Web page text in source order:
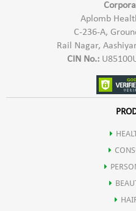
Aplomb
C-236-A,
Rail Nagar,
CIN No.: